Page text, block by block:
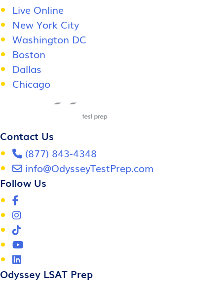
Live Online
New York City
Washington DC
Boston
Dallas
Chicago
Contact Us
(877) 843-4348
info@OdysseyTestPrep.com
Follow Us
Odyssey LSAT Prep